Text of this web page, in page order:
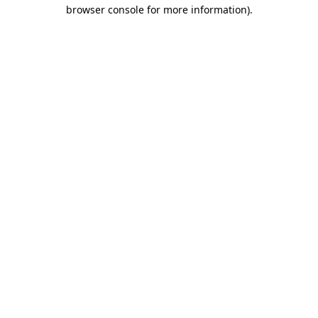
browser console for more information).